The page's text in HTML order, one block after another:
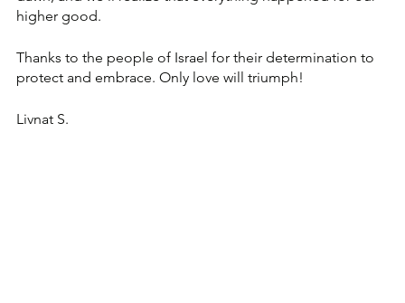
higher good.
Thanks to the people of Israel for their determination to
protect and embrace. Only love will triumph!
Livnat S.